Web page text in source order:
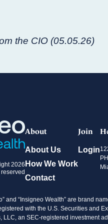
the CIO (05.05.26)
2026
About
About Us
How We Work
Contact
Join
Login
and “Insigneo Wealth” are brand
with the U.S. Securities and
LLC, an SEC-registered investment